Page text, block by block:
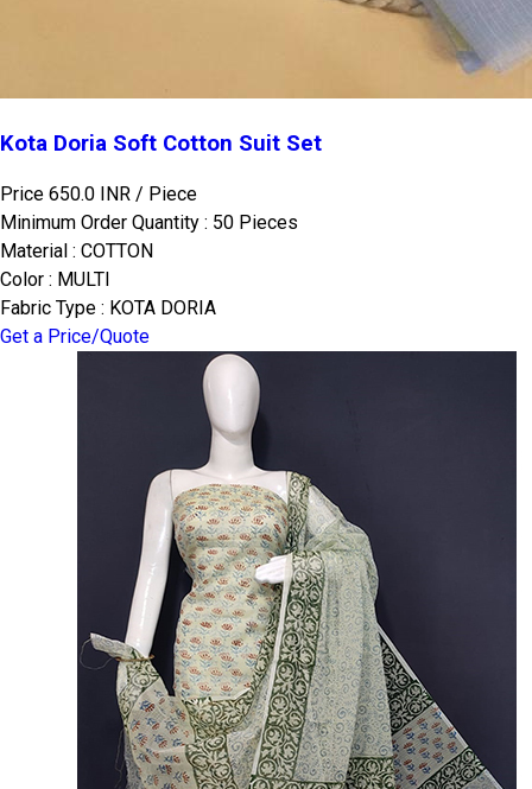
Kota Doria Soft Cotton Suit Set
Price 650.0 INR / Piece
Minimum Order Quantity : 50 Pieces
Material : COTTON
Color : MULTI
Fabric Type : KOTA DORIA
Get a Price/Quote